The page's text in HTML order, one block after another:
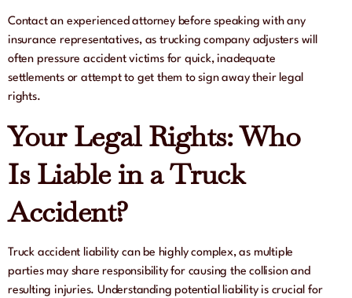
Contact an experienced attorney before speaking with any
insurance representatives, as trucking company adjusters will
often pressure accident victims for quick, inadequate
settlements or attempt to get them to sign away their legal
rights.
Your Legal Rights: Who
Is Liable in a Truck
Accident?
Truck accident liability can be highly complex, as multiple
parties may share responsibility for causing the collision and
resulting injuries. Understanding potential liability is crucial for